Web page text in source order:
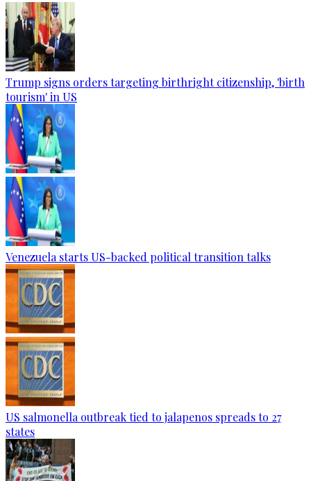
Trump signs orders targeting birthright citizenship, 'birth
tourism' in US
Venezuela starts US-backed political transition talks
US salmonella outbreak tied to jalapenos spreads to 27
states